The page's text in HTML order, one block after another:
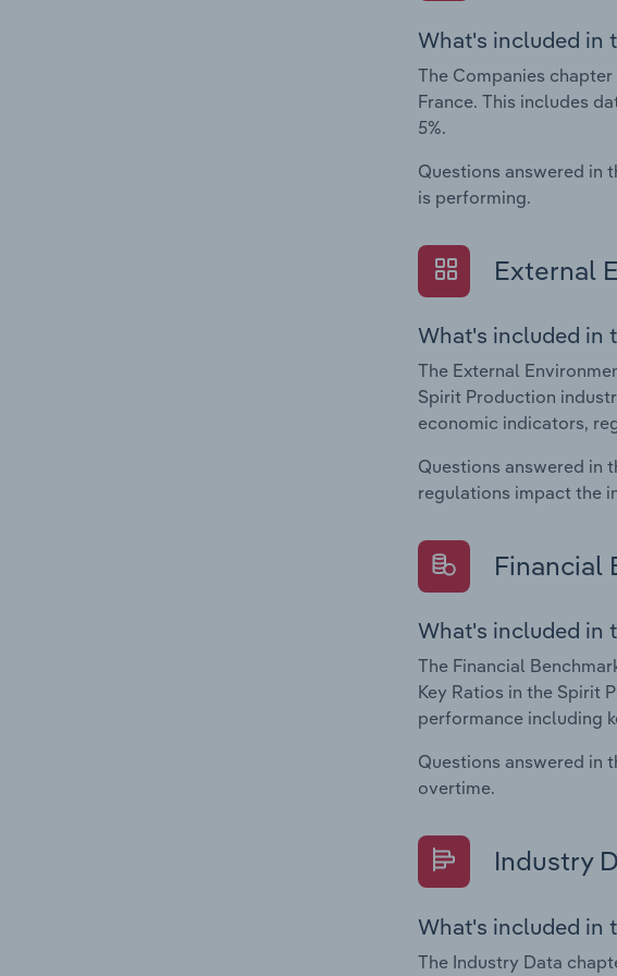
What's included in
The Companies
France. This includes
5%.
Questions answered in
is performing.
External
What's included in
The External
Spirit Production
economic indicators,
Questions answered in
regulations impact the
Financial
What's included in
The Financial
Key Ratios in the Spirit
performance including
Questions answered in
overtime.
Industry
What's included in
The Industry Data